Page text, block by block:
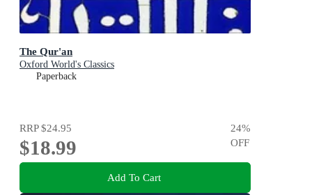
The Qur'an
Oxford World's Classics
Paperback
RRP$24.95
$18.99
24%
OFF
Add To Cart